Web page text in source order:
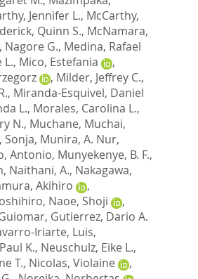
Jennifer L., McCarthy,
Quinn S., McNamara,
Nagore G., Medina, Rafael
L., Mico, Estefania
,
, Milder, Jeffrey C.,
, Miranda-Esquivel, Daniel
L., Morales, Carolina L.,
N., Muchane, Muchai,
Sonja, Munira, A. Nur,
Antonio, Munyekenye, B. F.,
, Naithani, A., Nakagawa,
Akihiro
,
, Naoe, Shoji
,
, Gutierrez, Dario A.
Iriarte, Luis,
K., Neuschulz, Eike L.,
T., Nicolas, Violaine
,